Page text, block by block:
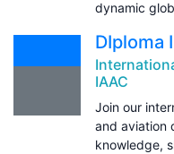
dynamic
DIploma
IAAC
Join our
and aviation
knowledge,